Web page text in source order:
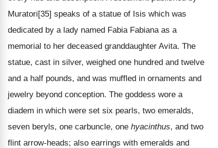
Muratori[35] speaks of a statue of Isis which was
dedicated by a lady named Fabia Fabiana as a
memorial to her deceased granddaughter Avita. The
statue, cast in silver, weighed one hundred and twelve
and a half pounds, and was muffled in ornaments and
jewelry beyond conception. The goddess wore a
diadem in which were set six pearls, two emeralds,
seven beryls, one carbuncle, one hyacinthus, and two
flint arrow-heads; also earrings with emeralds and